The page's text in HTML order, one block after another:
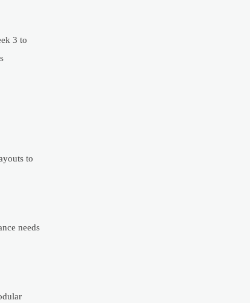
3 to
to
needs